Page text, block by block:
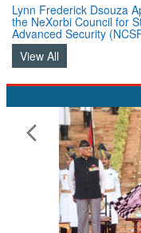
Lynn Frederick Dsouza
the NeXorbi Council for
Advanced Security
View All